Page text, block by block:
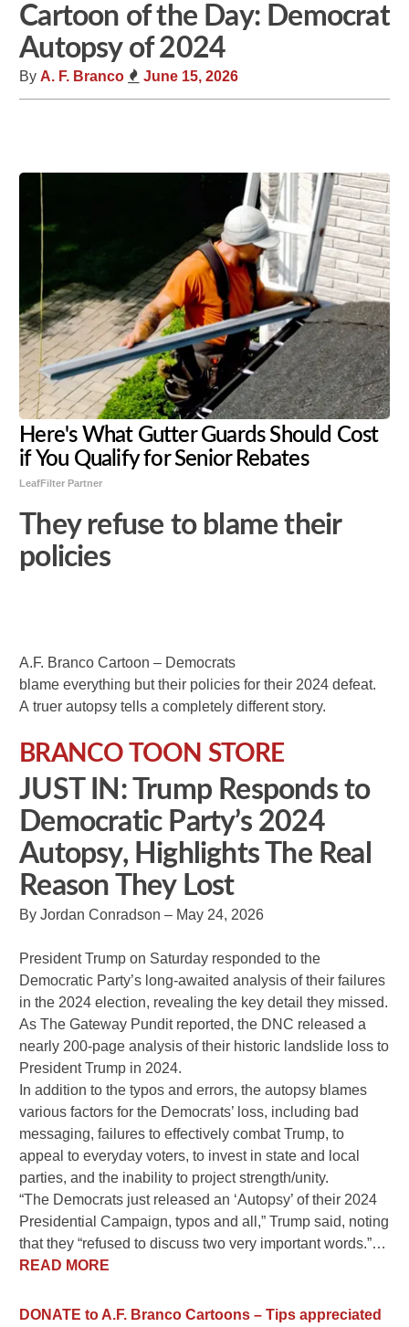
Cartoon of the Day: Democrat
Autopsy of 2024
By A. F. Branco June 15, 2026
Here's What Gutter Guards Should Cost
if You Qualify for Senior Rebates
LeafFilter Partner
They refuse to blame their
policies
A.F. Branco Cartoon – Democrats
blame everything but their policies for their 2024 defeat.
A truer autopsy tells a completely different story.
BRANCO TOON STORE
JUST IN: Trump Responds to
Democratic Party’s 2024
Autopsy, Highlights The Real
Reason They Lost
By Jordan Conradson – May 24, 2026
President Trump on Saturday responded to the
Democratic Party’s long-awaited analysis of their failures
in the 2024 election, revealing the key detail they missed.
As The Gateway Pundit reported, the DNC released a
nearly 200-page analysis of their historic landslide loss to
President Trump in 2024.
In addition to the typos and errors, the autopsy blames
various factors for the Democrats’ loss, including bad
messaging, failures to effectively combat Trump, to
appeal to everyday voters, to invest in state and local
parties, and the inability to project strength/unity.
“The Democrats just released an ‘Autopsy’ of their 2024
Presidential Campaign, typos and all,” Trump said, noting
that they “refused to discuss two very important words.”…
READ MORE
DONATE to A.F. Branco Cartoons – Tips appreciated